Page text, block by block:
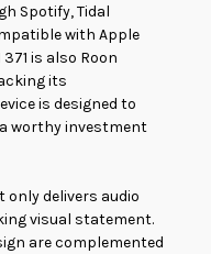
Spotify, Tidal
with Apple
is also Roon
its
is designed to
worthy investment
delivers audio
visual statement.
are complemented